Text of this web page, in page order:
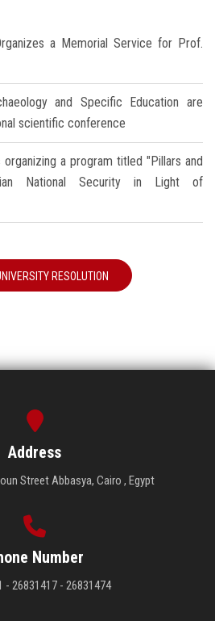
a Memorial Service for Prof.
and Specific Education are
scientific conference
organizing a program titled "Pillars and
National Security in Light of
RESOLUTION
Address
Street Abbasya, Cairo , Egypt
Number
- 26831417 - 26831474